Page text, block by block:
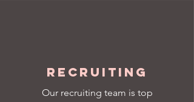
Recruiting
Our recruiting team is top